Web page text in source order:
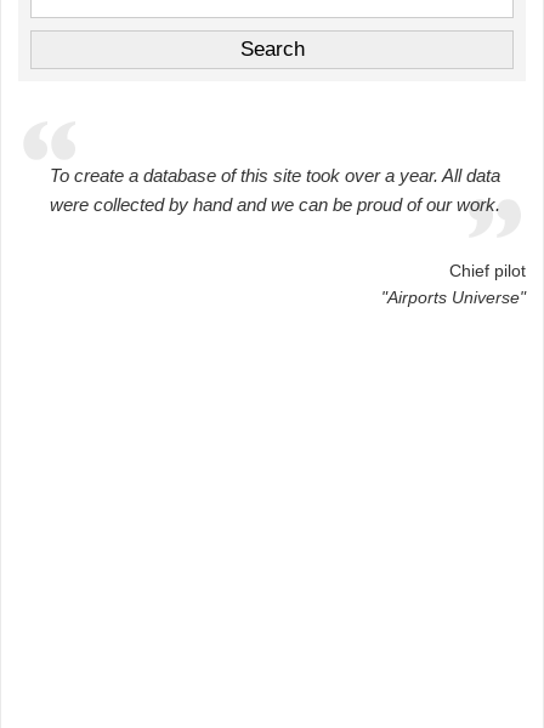
To create a database of this site took over a year. All data
were collected by hand and we can be proud of our work.
Chief pilot
"Airports Universe"